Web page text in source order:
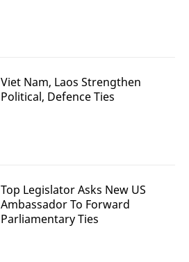
Viet Nam, Laos Strengthen
Political, Defence Ties
Top Legislator Asks New US
Ambassador To Forward
Parliamentary Ties